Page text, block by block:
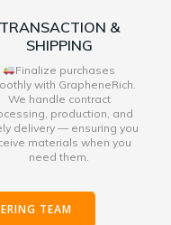
TRANSACTION &
SHIPPING
Finalize purchases
with GrapheneRich.
We handle contract
production, and
delivery — ensuring you
materials when you
need them.
TEAM